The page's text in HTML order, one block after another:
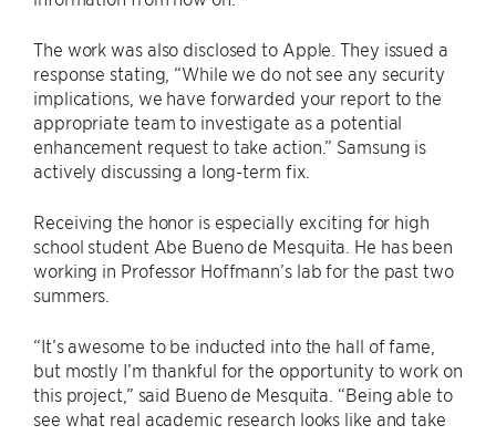
The work was also disclosed to Apple. They issued a
response stating, “While we do not see any security
implications, we have forwarded your report to the
appropriate team to investigate as a potential
enhancement request to take action.” Samsung is
actively discussing a long-term fix.
Receiving the honor is especially exciting for high
school student Abe Bueno de Mesquita. He has been
working in Professor Hoffmann’s lab for the past two
summers.
“It’s awesome to be inducted into the hall of fame,
but mostly I’m thankful for the opportunity to work on
this project,” said Bueno de Mesquita. “Being able to
see what real academic research looks like and take